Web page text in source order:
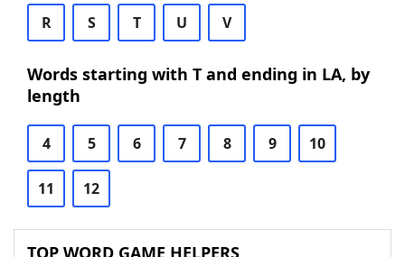
R S T U V
Words starting with T and ending in LA, by
length
4 5 6 7 8 9 10
11 12
TOP WORD GAME HELPERS